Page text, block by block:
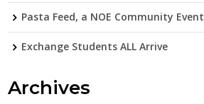
Pasta Feed, a NOE Community Event
Exchange Students ALL Arrive
Archives